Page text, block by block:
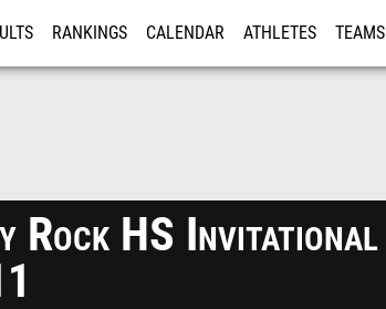
RANKINGS CALENDAR ATHLETES TEAMS
Rock HS Invitational